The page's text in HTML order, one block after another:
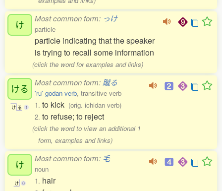
け Most common form: っけ
particle
particle indicating that the speaker
is trying to recall some information
(click the word for examples and links)
ける
け る 1
Most common form: 蹴る
'ru' godan verb, transitive verb
1. to kick (orig. ichidan verb)
2. to refuse; to reject
(click the word to view an additional 1
form, examples and links)
け
け 0
Most common form: 毛
noun
1. hair